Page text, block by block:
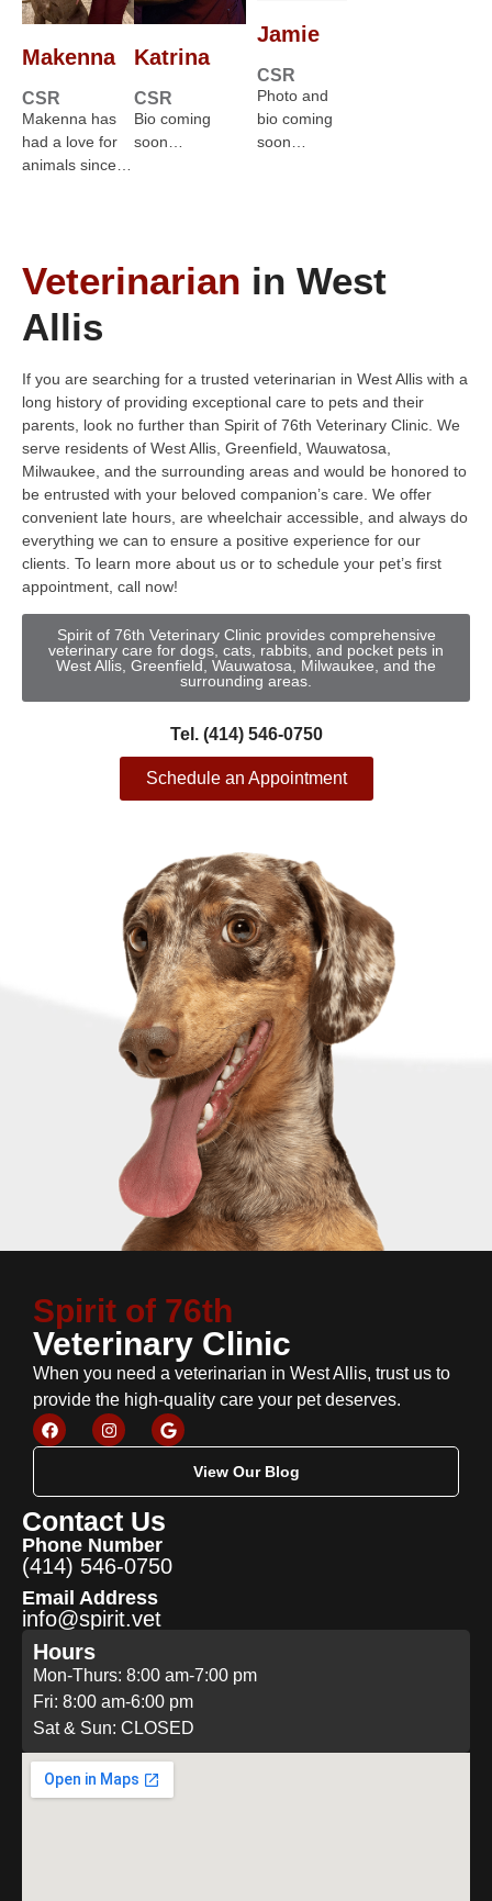
Makenna
CSR
Makenna has
had a love for
animals since…
Katrina
CSR
Bio coming
soon…
Jamie
CSR
Photo and
bio coming
soon…
Veterinarian in West
Allis
If you are searching for a trusted veterinarian in West Allis with a
long history of providing exceptional care to pets and their
parents, look no further than Spirit of 76th Veterinary Clinic. We
serve residents of West Allis, Greenfield, Wauwatosa,
Milwaukee, and the surrounding areas and would be honored to
be entrusted with your beloved companion’s care. We offer
convenient late hours, are wheelchair accessible, and always do
everything we can to ensure a positive experience for our
clients. To learn more about us or to schedule your pet’s first
appointment, call now!
Spirit of 76th Veterinary Clinic provides comprehensive
veterinary care for dogs, cats, rabbits, and pocket pets in
West Allis, Greenfield, Wauwatosa, Milwaukee, and the
surrounding areas.
Tel. (414) 546-0750
Schedule an Appointment
Spirit of 76th
Veterinary Clinic
When you need a veterinarian in West Allis, trust us to
provide the high-quality care your pet deserves.
View Our Blog
Contact Us
Phone Number
(414) 546-0750
Email Address
info@spirit.vet
Hours
Mon-Thurs: 8:00 am-7:00 pm
Fri: 8:00 am-6:00 pm
Sat & Sun: CLOSED